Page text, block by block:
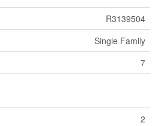
R3139504
Single Family
7
2